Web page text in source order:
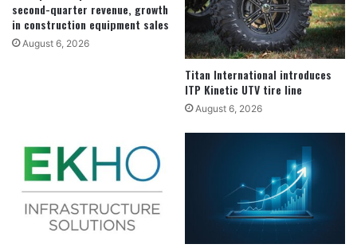
second-quarter revenue, growth
in construction equipment sales
August 6, 2026
Titan International introduces
ITP Kinetic UTV tire line
August 6, 2026